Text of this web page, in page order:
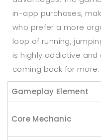
in-app purchases,
who prefer a more
loop of running,
is highly addictive and
coming back for more.
Gameplay Element
Core Mechanic